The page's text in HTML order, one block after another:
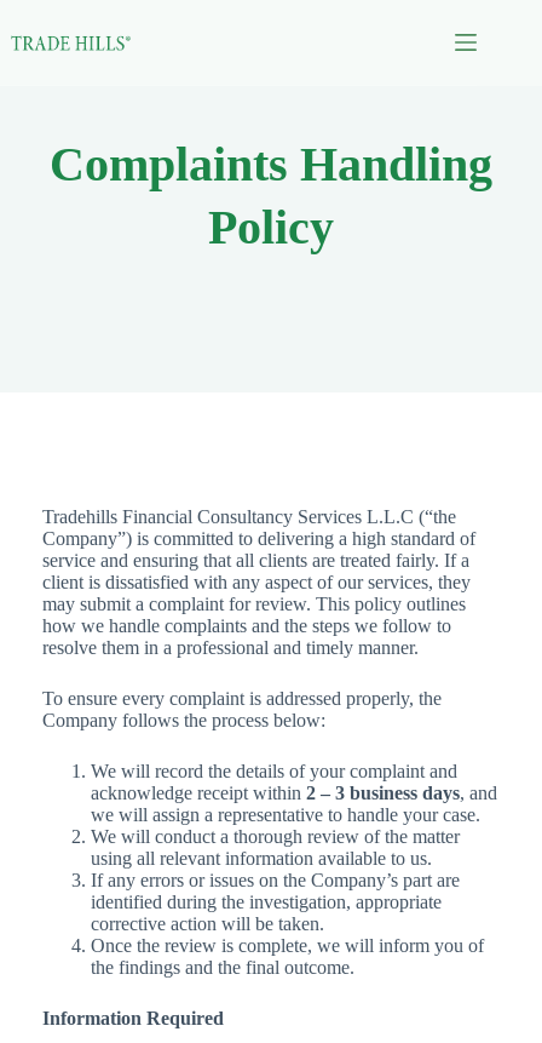
to
content
Complaints Handling
Policy
Tradehills Financial Consultancy Services L.L.C (“the
Company”) is committed to delivering a high standard of
service and ensuring that all clients are treated fairly. If a
client is dissatisfied with any aspect of our services, they
may submit a complaint for review. This policy outlines
how we handle complaints and the steps we follow to
resolve them in a professional and timely manner.
To ensure every complaint is addressed properly, the
Company follows the process below:
We will record the details of your complaint and
acknowledge receipt within 2 – 3 business days, and
we will assign a representative to handle your case.
We will conduct a thorough review of the matter
using all relevant information available to us.
If any errors or issues on the Company’s part are
identified during the investigation, appropriate
corrective action will be taken.
Once the review is complete, we will inform you of
the findings and the final outcome.
Information Required